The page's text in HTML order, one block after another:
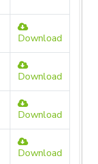
Download
Download
Download
Download